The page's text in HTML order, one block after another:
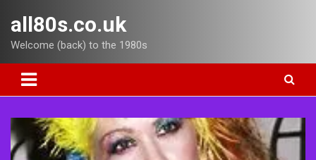
content
all80s.co.uk
Welcome (back) to the 1980s